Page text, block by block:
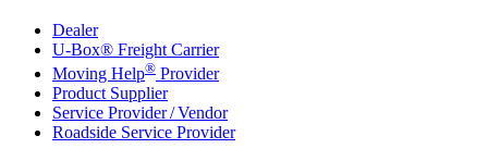
Dealer
U-Box® Freight Carrier
Moving Help® Provider
Product Supplier
Service Provider / Vendor
Roadside Service Provider